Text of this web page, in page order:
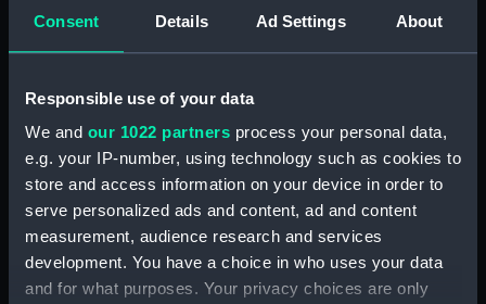
Consent Details Ad Settings About
Responsible use of your data
We and our 1022 partners process your personal data,
e.g. your IP-number, using technology such as cookies to
store and access information on your device in order to
serve personalized ads and content, ad and content
measurement, audience research and services
development. You have a choice in who uses your data
and for what purposes. Your privacy choices are only
Materials: Polyester negative
Display location: Not on display
Creator: Wettern, Desmond Robert French
Bulwark (1948)
Date made:
21 September 1973 - 30